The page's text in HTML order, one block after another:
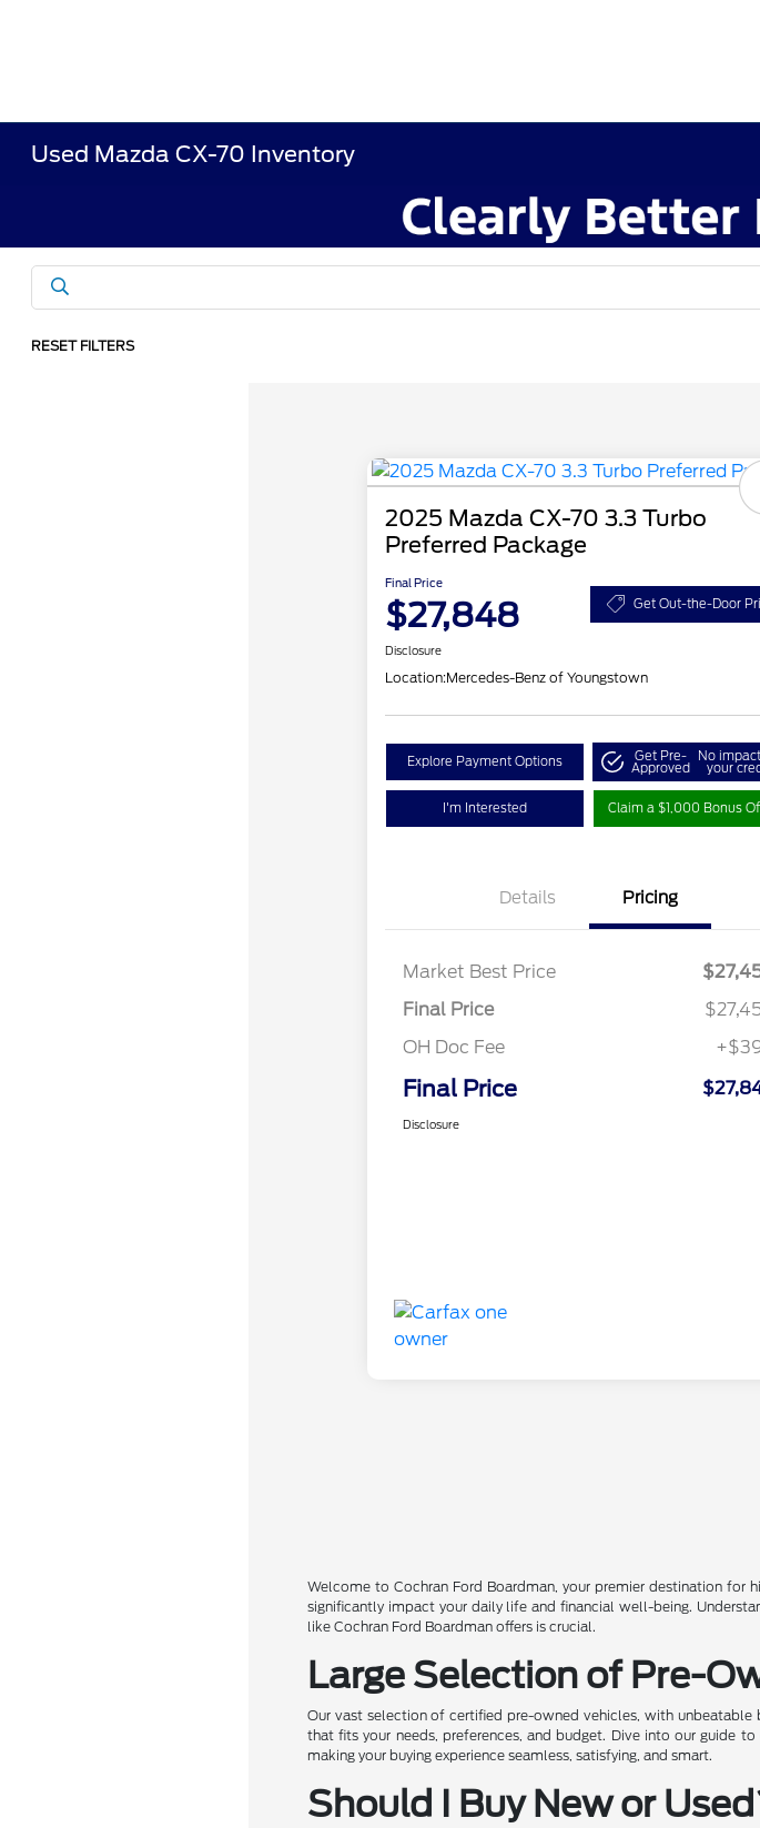
Used Mazda CX-70 Inventory
RESET FILTERS
2025 Mazda CX-70 3.3 Turbo
Preferred Package
Final Price
$27,848 Get Out-the-Door
Disclosure
Location:Mercedes-Benz of Youngstown
Explore Payment Options Get Pre-
Approved
No
your
I'm Interested Claim a $1,000 Bonus
Details Pricing
Market Best Price
Final Price
OH Doc Fee
Final Price
Disclosure
Welcome to Cochran Ford Boardman, your premier destination for
significantly impact your daily life and financial well-being.
like Cochran Ford Boardman offers is crucial.
Large Selection of Pre-
Our vast selection of certified pre-owned vehicles, with unbeatable
that fits your needs, preferences, and budget. Dive into our guide
making your buying experience seamless, satisfying, and smart.
Should I Buy New or